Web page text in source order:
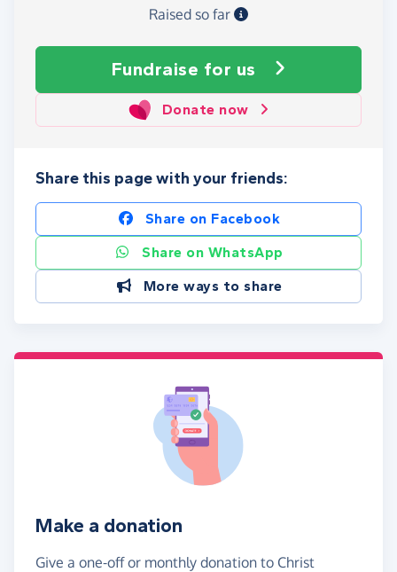
Raised so far
Fundraise for us
Donate now
Share this page with your friends:
Share on Facebook
Share on WhatsApp
More ways to share
Make a donation
Give a one-off or monthly donation to Christ